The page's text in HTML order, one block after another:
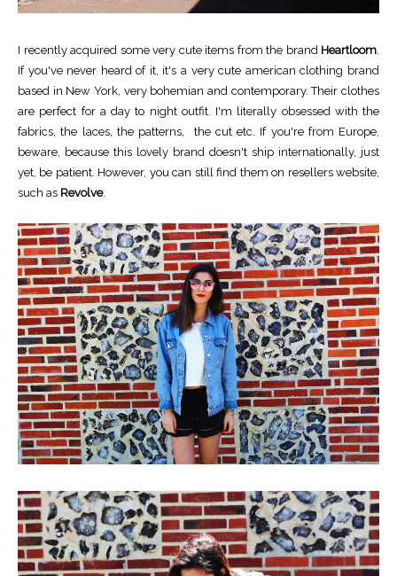
I recently acquired some very cute items from the brand Heartloom
If you've never heard of it, it's a very cute american clothing brand
based in New York, very bohemian and contemporary. Their clothes
are perfect for a day to night outfit. I'm literally obsessed with the
fabrics, the laces, the patterns, the cut etc. If you're from Europe,
beware, because this lovely brand doesn't ship internationally, just
yet, be patient. However, you can still find them on resellers website,
such as Revolve.